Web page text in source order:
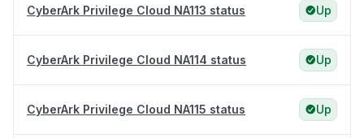
CyberArk Privilege Cloud NA113 status Up
CyberArk Privilege Cloud NA114 status Up
CyberArk Privilege Cloud NA115 status Up